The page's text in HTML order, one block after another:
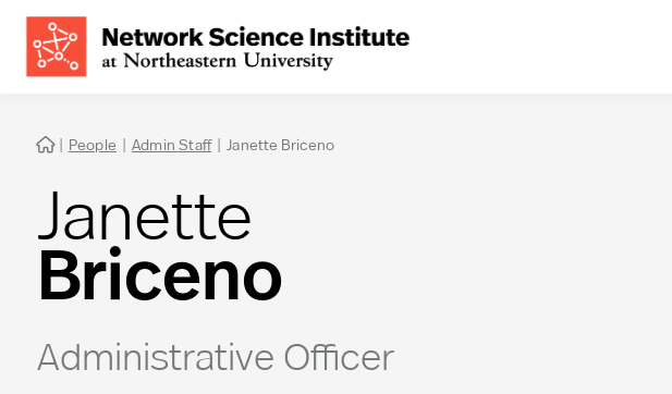
 | People | Admin Staff | Janette Briceno
Janette
Briceno
Administrative Officer